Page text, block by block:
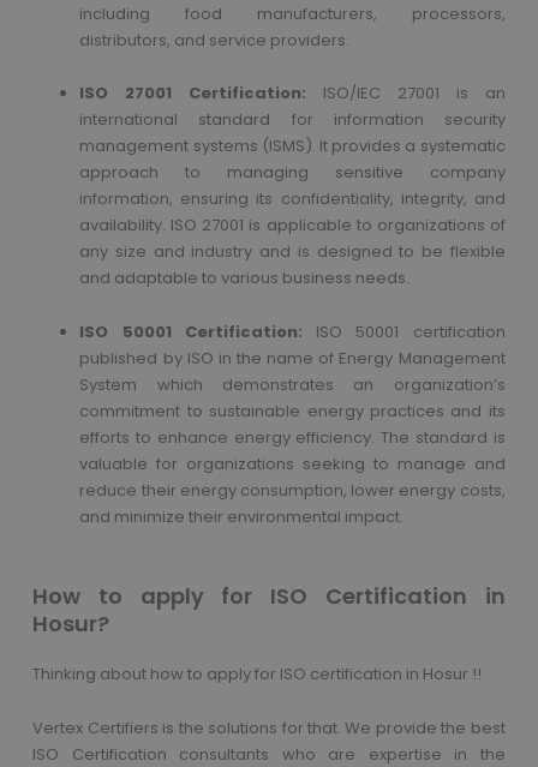
including food manufacturers, processors,
distributors, and service providers.
ISO 27001 Certification: ISO/IEC 27001 is an
international standard for information security
management systems (ISMS). It provides a systematic
approach to managing sensitive company
information, ensuring its confidentiality, integrity, and
availability. ISO 27001 is applicable to organizations of
any size and industry and is designed to be flexible
and adaptable to various business needs.
ISO 50001 Certification: ISO 50001 certification
published by ISO in the name of Energy Management
System which demonstrates an organization’s
commitment to sustainable energy practices and its
efforts to enhance energy efficiency. The standard is
valuable for organizations seeking to manage and
reduce their energy consumption, lower energy costs,
and minimize their environmental impact.
How to apply for ISO Certification in
Hosur?
Thinking about how to apply for ISO certification in Hosur !!
Vertex Certifiers is the solutions for that. We provide the best
ISO Certification consultants who are expertise in the